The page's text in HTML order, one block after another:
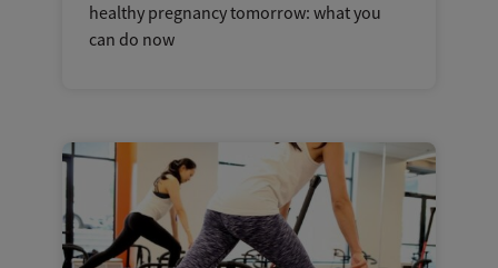
healthy pregnancy tomorrow: what you
can do now